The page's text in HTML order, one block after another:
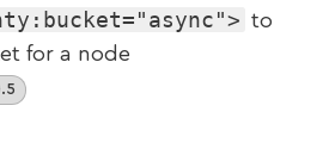
to
for a node